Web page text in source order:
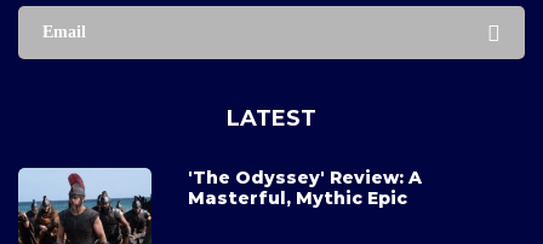
Email
LATEST
'The Odyssey' Review: A
Masterful, Mythic Epic